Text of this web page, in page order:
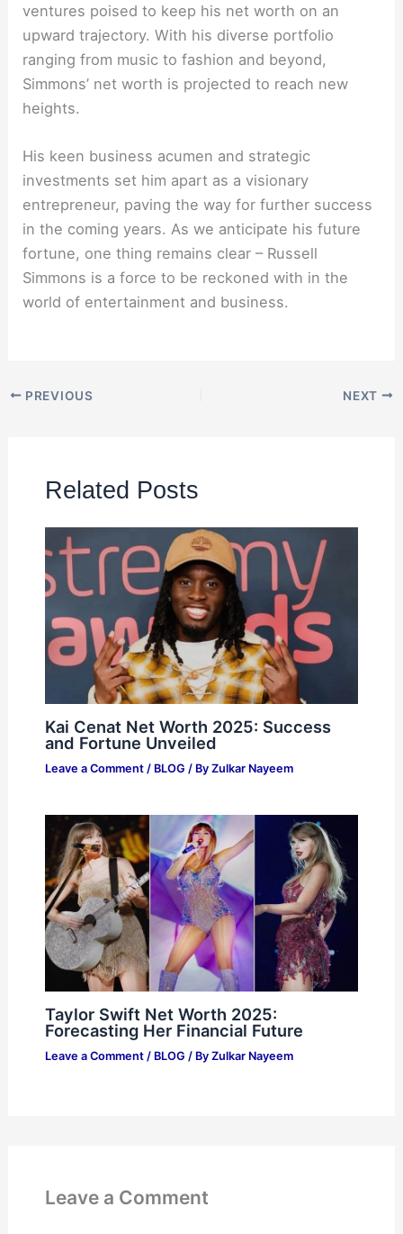
ventures poised to keep his net worth on an
upward trajectory. With his diverse portfolio
ranging from music to fashion and beyond,
Simmons’ net worth is projected to reach new
heights.
His keen business acumen and strategic
investments set him apart as a visionary
entrepreneur, paving the way for further success
in the coming years. As we anticipate his future
fortune, one thing remains clear – Russell
Simmons is a force to be reckoned with in the
world of entertainment and business.
PREVIOUS NEXT
Related Posts
Kai Cenat Net Worth 2025: Success
and Fortune Unveiled
Leave a Comment / BLOG / By Zulkar Nayeem
Taylor Swift Net Worth 2025:
Forecasting Her Financial Future
Leave a Comment / BLOG / By Zulkar Nayeem
Leave a Comment